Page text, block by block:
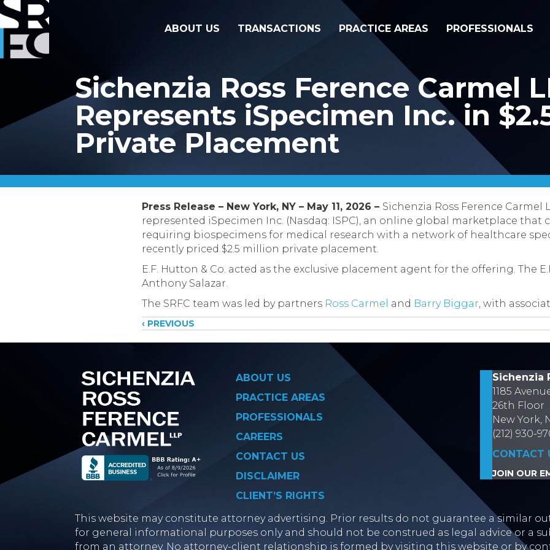
ABOUT US TRANSACTIONS PRACTICE AREAS PROFESSIONALS
Sichenzia Ross Ference Carmel
Represents iSpecimen Inc. in
Private Placement
Press Release – New York, NY – May 11, 2026 – Sichenzia Ross Ference
represented iSpecimen Inc. (Nasdaq: ISPC), an online global marketplace that
requiring biospecimens for medical research with a network of healthcare
recently priced $2.5 million private placement.
E.F. Hutton & Co. acted as the exclusive placement agent for the offering. The
Anthony Salazar.
The SRFC team was led by partners Ross Carmel and Barry Biggar, with
Posts
‹ PREVIOUS
ABOUT US
PRACTICE AREAS
PROFESSIONALS
CAREERS
CONTACT US
DISCLAIMER
CLIENT’S RIGHTS
Sichenzia
1185
26th Floor
New York,
(212) 930-
CONTACT
JOIN OUR
This website may constitute attorney advertising. Prior results do not guarantee a similar
for general informational purposes only and should not be construed as legal advice or a
from an attorney. No attorney-client relationship is formed by visiting this website or by